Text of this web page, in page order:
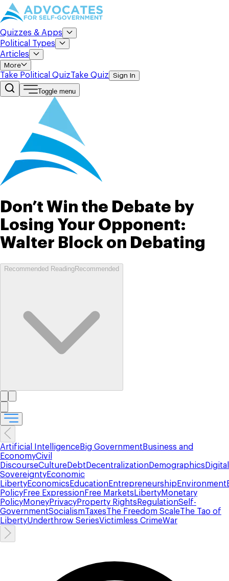
Quizzes & Apps
Political Types
Articles
More
Take Political QuizTake Quiz Sign In
Toggle menu
Don’t Win the Debate by
Losing Your Opponent:
Walter Block on Debating
Recommended ReadingRecommended
Artificial IntelligenceBig Government Business and
EconomyCivil
DiscourseCultureDebt DecentralizationDemographics Digital
SovereigntyEconomic
LibertyEconomics EducationEntrepreneurship Environment
PolicyFree ExpressionFree Markets LibertyMonetary
PolicyMoneyPrivacyProperty Rights RegulationSelf-
GovernmentSocialismTaxesThe Freedom ScaleThe Tao of
LibertyUnderthrow SeriesVictimless CrimeWar